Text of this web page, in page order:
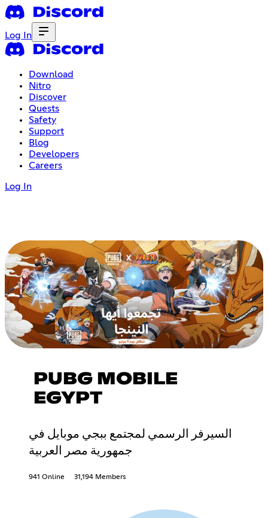
Log In
Download
Nitro
Discover
Quests
Safety
Support
Blog
Developers
Careers
Log In
PUBG MOBILE
EGYPT
السيرفر الرسمي لمجتمع ببجي موبايل في
جمهورية مصر العربية
941 Online 31,194 Members